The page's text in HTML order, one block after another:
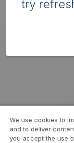
try
We use cookies to
and to deliver
you accept the use